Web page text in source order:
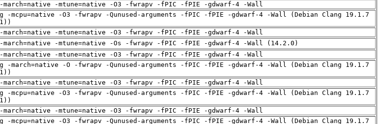
march=native -mtune=native -O3 -fwrapv -fPIC -fPIE -gdwarf-4 -Wall
-mcpu=native -O3 -fwrapv -Qunused-arguments -fPIC -fPIE -gdwarf-4 -Wall (Debian Clang 19.1.7
march=native -mtune=native -O3 -fwrapv -fPIC -fPIE -gdwarf-4 -Wall
march=native -mtune=native -Os -fwrapv -fPIC -fPIE -gdwarf-4 -Wall (14.2.0)
march=native -mtune=native -O3 -fwrapv -fPIC -fPIE -gdwarf-4 -Wall
-march=native -O -fwrapv -Qunused-arguments -fPIC -fPIE -gdwarf-4 -Wall (Debian Clang 19.1.7
march=native -mtune=native -O3 -fwrapv -fPIC -fPIE -gdwarf-4 -Wall
-mcpu=native -O3 -fwrapv -Qunused-arguments -fPIC -fPIE -gdwarf-4 -Wall (Debian Clang 19.1.7
march=native -mtune=native -O3 -fwrapv -fPIC -fPIE -gdwarf-4 -Wall
-mcpu=native -O3 -fwrapv -Qunused-arguments -fPIC -fPIE -gdwarf-4 -Wall (Debian Clang 19.1.7